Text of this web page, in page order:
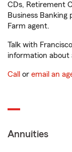
CDs, Retirement
Business
Farm agent.
Talk with
information about
Call or email an
Annuities